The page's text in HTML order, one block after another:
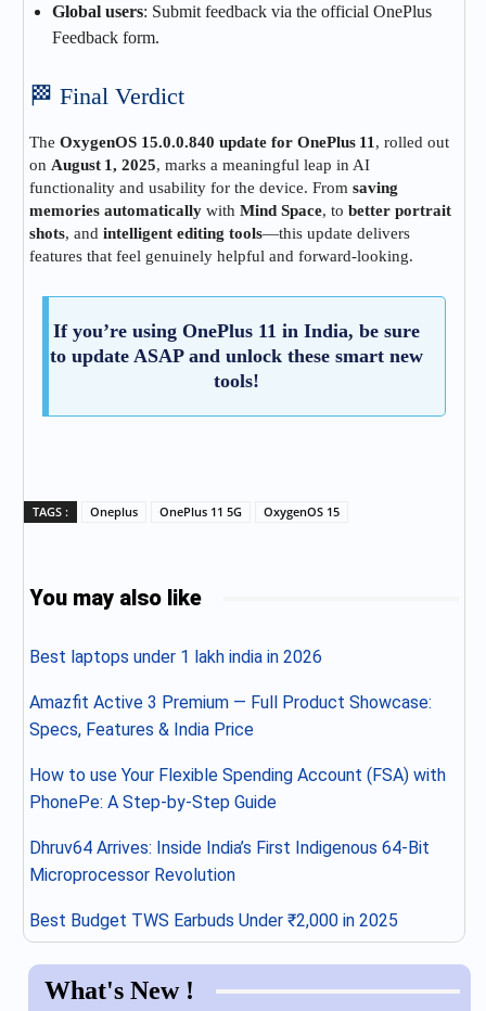
Global users: Submit feedback via the official OnePlus
Feedback form.
🏁 Final Verdict
The OxygenOS 15.0.0.840 update for OnePlus 11 , rolled out
on August 1, 2025, marks a meaningful leap in AI
functionality and usability for the device. From saving
memories automatically with Mind Space, to better portrait
shots, and intelligent editing tools—this update delivers
features that feel genuinely helpful and forward‑looking.
If you’re using OnePlus 11 in India, be sure
to update ASAP and unlock these smart new
tools!
TAGS : Oneplus OnePlus 11 5G OxygenOS 15
You may also like
Best laptops under 1 lakh india in 2026
Amazfit Active 3 Premium — Full Product Showcase:
Specs, Features & India Price
How to use Your Flexible Spending Account (FSA) with
PhonePe: A Step-by-Step Guide
Dhruv64 Arrives: Inside India’s First Indigenous 64-Bit
Microprocessor Revolution
Best Budget TWS Earbuds Under ₹2,000 in 2025
What's New !